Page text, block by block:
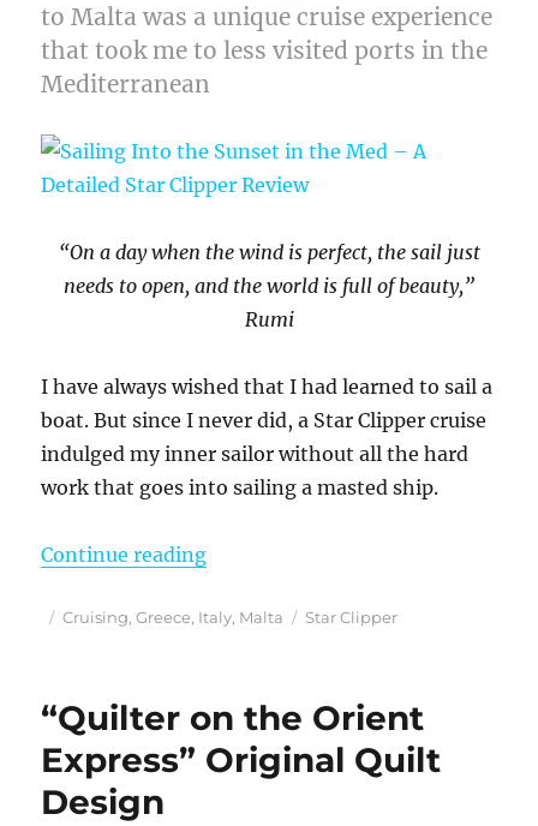
to Malta was a unique cruise experience
that took me to less visited ports in the
Mediterranean
“On a day when the wind is perfect, the sail just
needs to open, and the world is full of beauty,”
Rumi
I have always wished that I had learned to sail a
boat. But since I never did, a Star Clipper cruise
indulged my inner sailor without all the hard
work that goes into sailing a masted ship.
Continue reading“Sailing Into the Sunset in the
Posted
Categories
Cruising,Greece, Italy, Malta Tags
Star Clipper
“Quilter on the Orient
Express” Original Quilt
Design